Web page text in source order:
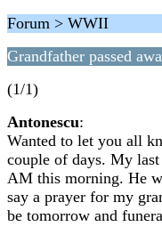
Forum > WWII
Grandfather passed
(1/1)
Antonescu:
Wanted to let you all
couple of days. My last
AM this morning. He
say a prayer for my
be tomorrow and